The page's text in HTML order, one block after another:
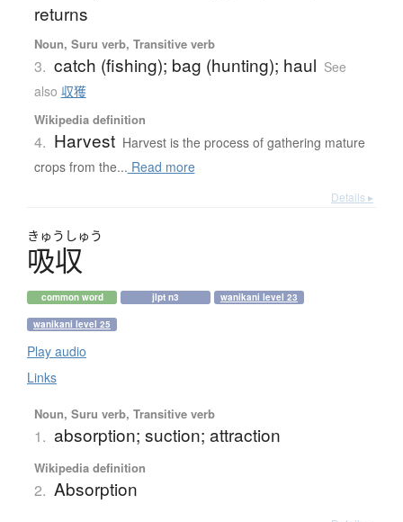
returns
Noun, Suru verb, Transitive verb
3. catch (fishing); bag (hunting); haul See
also 収獲
Wikipedia definition
4. Harvest Harvest is the process of gathering mature
crops from the... Read more
Details ▸
きゅう しゅう
吸収
common word jlpt n3 wanikani level 23
wanikani level 25
Play audio
Links
Noun, Suru verb, Transitive verb
1. absorption; suction; attraction
Wikipedia definition
2. Absorption